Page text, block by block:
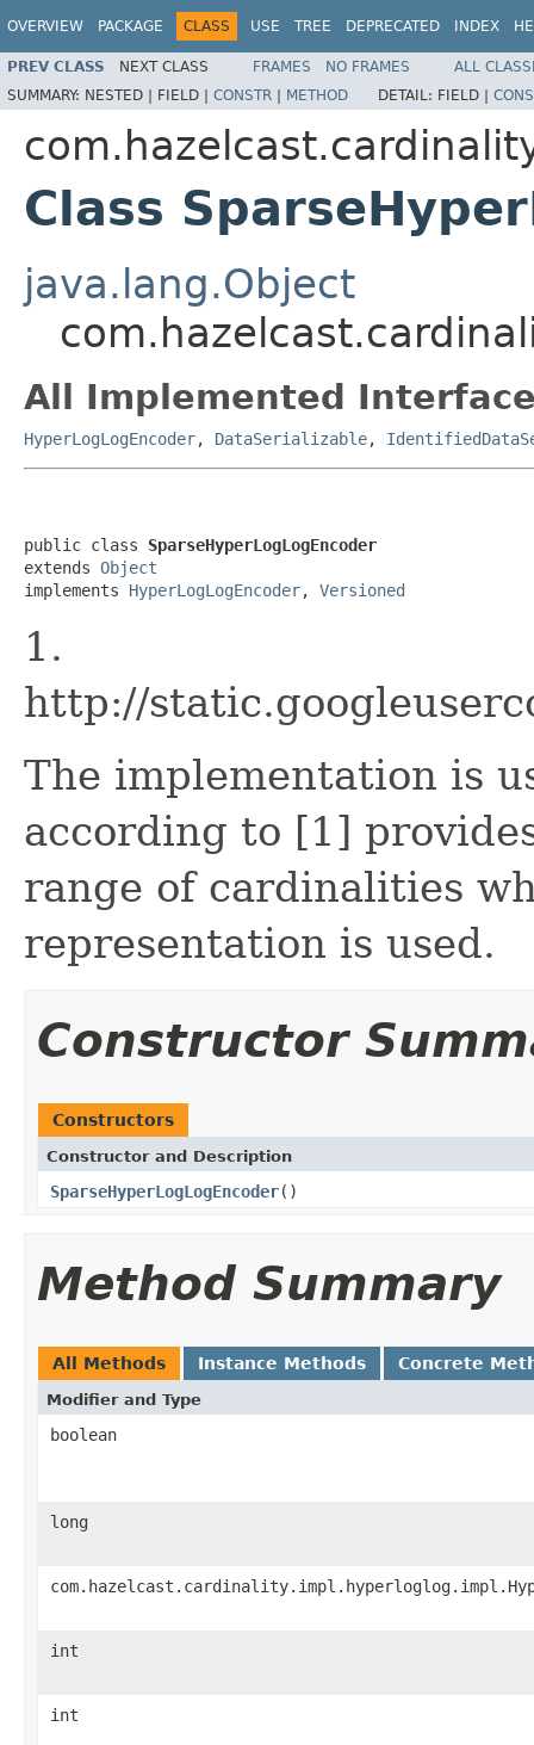
OVERVIEW PACKAGE CLASS USE TREE DEPRECATED INDEX
PREV CLASS NEXT CLASS FRAMES NO FRAMES
ALL
SUMMARY: NESTED | FIELD | CONSTR | METHOD DETAIL: FIELD |
Class
java.lang.Object
All Implemented
HyperLogLogEncoder, DataSerializable,
public class SparseHyperLogLogEncoder
extends Object
implements HyperLogLogEncoder, Versioned
1.
http://
The implementation is
according to [1]
range of cardinalities
representation is used.
Constructor
Constructors
Constructor and Description
SparseHyperLogLogEncoder()
Method Summary
All Methods Instance Methods Concrete
Modifier and Type
boolean
long
int
int